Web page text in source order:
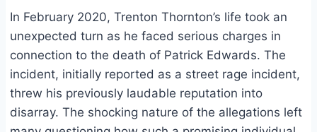
In February 2020, Trenton Thornton’s life took an
unexpected turn as he faced serious charges in
connection to the death of Patrick Edwards. The
incident, initially reported as a street rage incident,
threw his previously laudable reputation into
disarray. The shocking nature of the allegations left